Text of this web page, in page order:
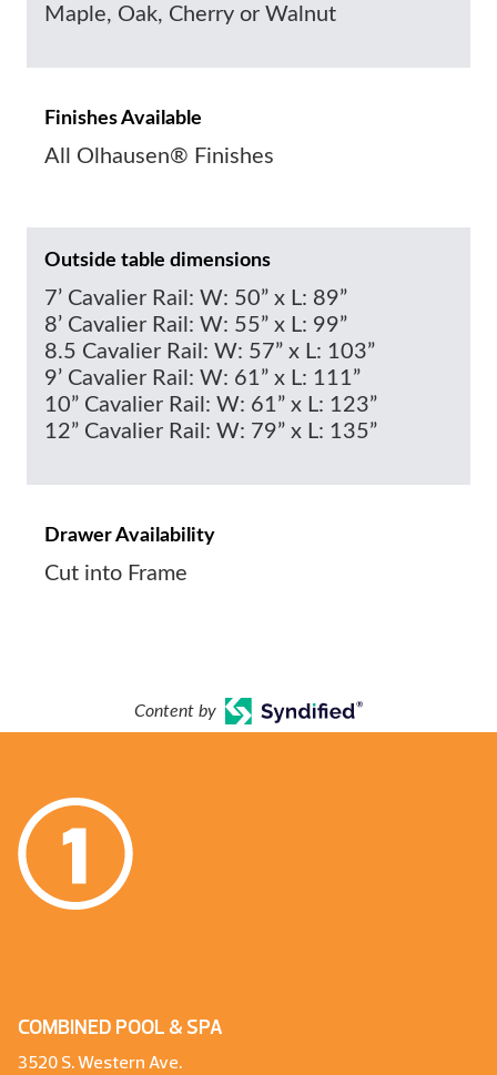
Maple, Oak, Cherry or Walnut
Finishes Available
All Olhausen® Finishes
Outside table dimensions
7’ Cavalier Rail: W: 50” x L: 89”
8’ Cavalier Rail: W: 55” x L: 99”
8.5 Cavalier Rail: W: 57” x L: 103”
9’ Cavalier Rail: W: 61” x L: 111”
10” Cavalier Rail: W: 61” x L: 123”
12” Cavalier Rail: W: 79” x L: 135”
Drawer Availability
Cut into Frame
Content by
COMBINED POOL & SPA
3520 S. Western Ave.